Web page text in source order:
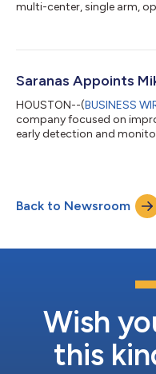
multi-center, single arm,
and surveillance with the
approved bleed detection
following a De N...
Saranas Appoints
HOUSTON--(BUSINESS
company focused on
early detection and
Early Bird Bleed
FDA-approved bleed
procedures. It is designed
Back to Newsroom
Wish
this